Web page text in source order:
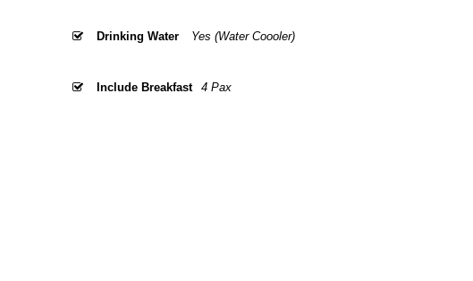
Drinking Water Yes (Water Coooler)
Include Breakfast 4 Pax